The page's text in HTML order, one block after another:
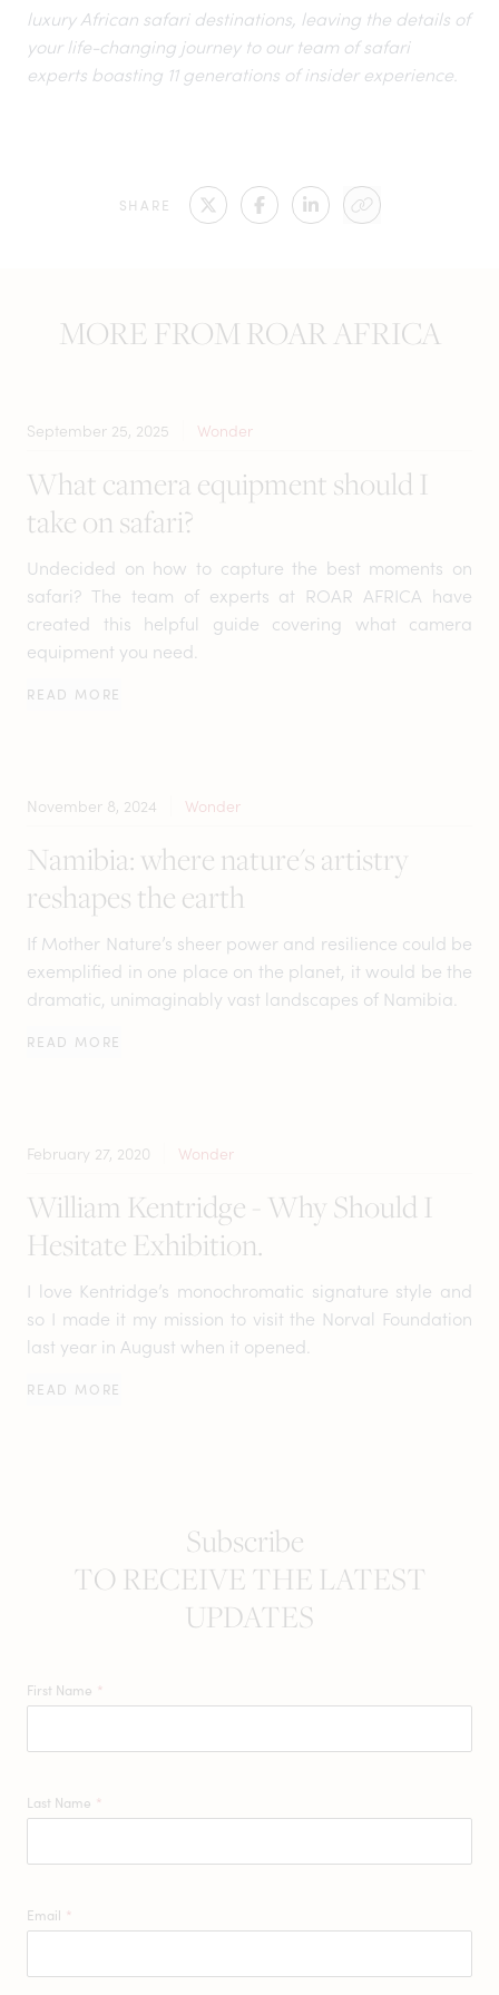
SHARE
luxury African safari destinations, leaving the details of
your life-changing journey to our team of safari
experts boasting 11 generations of insider experience.
MORE FROM ROAR AFRICA
September 25, 2025 Wonder
What camera equipment should I
take on safari?
Undecided on how to capture the best moments on
safari? The team of experts at ROAR AFRICA have
created this helpful guide covering what camera
equipment you need.
READ MORE
November 8, 2024 Wonder
Namibia: where nature's artistry
reshapes the earth
If Mother Nature’s sheer power and resilience could be
exemplified in one place on the planet, it would be the
dramatic, unimaginably vast landscapes of Namibia.
READ MORE
February 27, 2020 Wonder
William Kentridge - Why Should I
Hesitate Exhibition.
I love Kentridge’s monochromatic signature style and
so I made it my mission to visit the Norval Foundation
last year in August when it opened.
READ MORE
Subscribe
TO RECEIVE THE LATEST
UPDATES
First Name *
Last Name *
Email *